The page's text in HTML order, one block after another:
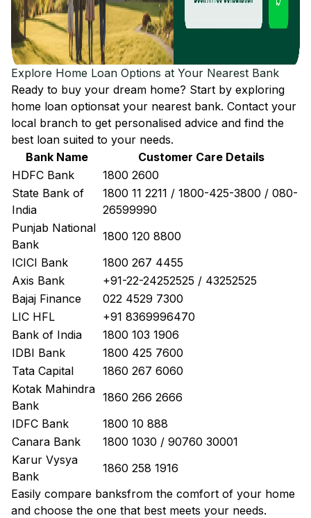
Explore Home Loan Options at Your Nearest Bank
Ready to buy your dream home? Start by exploring
home loan optionsat your nearest bank. Contact your
local branch to get personalised advice and find the
best loan suited to your needs.
Bank Name
Customer Care Details
HDFC Bank
1800 2600
State Bank of
India
1800 11 2211 / 1800-425-3800 / 080-
26599990
Punjab National
Bank
1800 120 8800
ICICI Bank
1800 267 4455
Axis Bank
+91-22-24252525 / 43252525
Bajaj Finance
022 4529 7300
LIC HFL
+91 8369996470
Bank of India
1800 103 1906
IDBI Bank
1800 425 7600
Tata Capital
1860 267 6060
Kotak Mahindra
Bank
1860 266 2666
IDFC Bank
1800 10 888
Canara Bank
1800 1030 / 90760 30001
Karur Vysya
Bank
1860 258 1916
Easily compare banksfrom the comfort of your home
and choose the one that best meets your needs.